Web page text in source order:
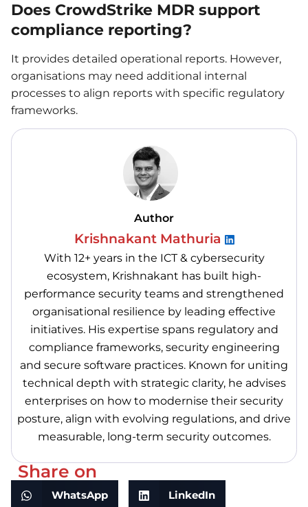
Does CrowdStrike MDR support
compliance reporting?
It provides detailed operational reports. However,
organisations may need additional internal
processes to align reports with specific regulatory
frameworks.
Author
Krishnakant Mathuria
With 12+ years in the ICT & cybersecurity
ecosystem, Krishnakant has built high-
performance security teams and strengthened
organisational resilience by leading effective
initiatives. His expertise spans regulatory and
compliance frameworks, security engineering
and secure software practices. Known for uniting
technical depth with strategic clarity, he advises
enterprises on how to modernise their security
posture, align with evolving regulations, and drive
measurable, long-term security outcomes.
Share on
WhatsApp LinkedIn